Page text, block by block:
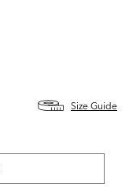
Size Guide